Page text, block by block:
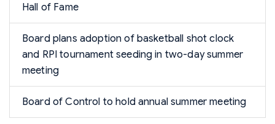
Hall of Fame
Board plans adoption of basketball shot clock
and RPI tournament seeding in two-day summer
meeting
Board of Control to hold annual summer meeting